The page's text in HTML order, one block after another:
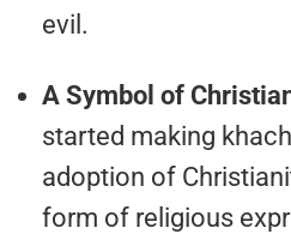
evil.
A Symbol of
started making
adoption of
form of religious